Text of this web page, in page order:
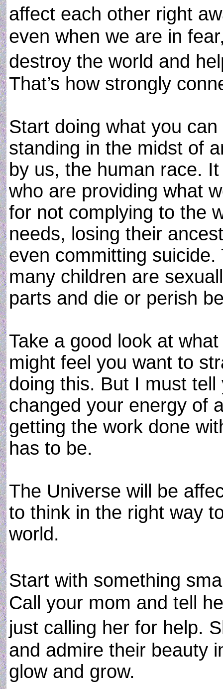
affect each other right
even when we are in
destroy the world and
That’s how strongly
Start doing what you
standing in the midst of
by us, the human race.
who are providing what
for not complying to the
needs, losing their
even committing
many children are
parts and die or perish
Take a good look at
might feel you want to
doing this. But I must tell
changed your energy of
getting the work done
has to be.
The Universe will be
to think in the right way
world.
Start with something
Call your mom and tell
just calling her for help.
and admire their beauty
glow and grow.